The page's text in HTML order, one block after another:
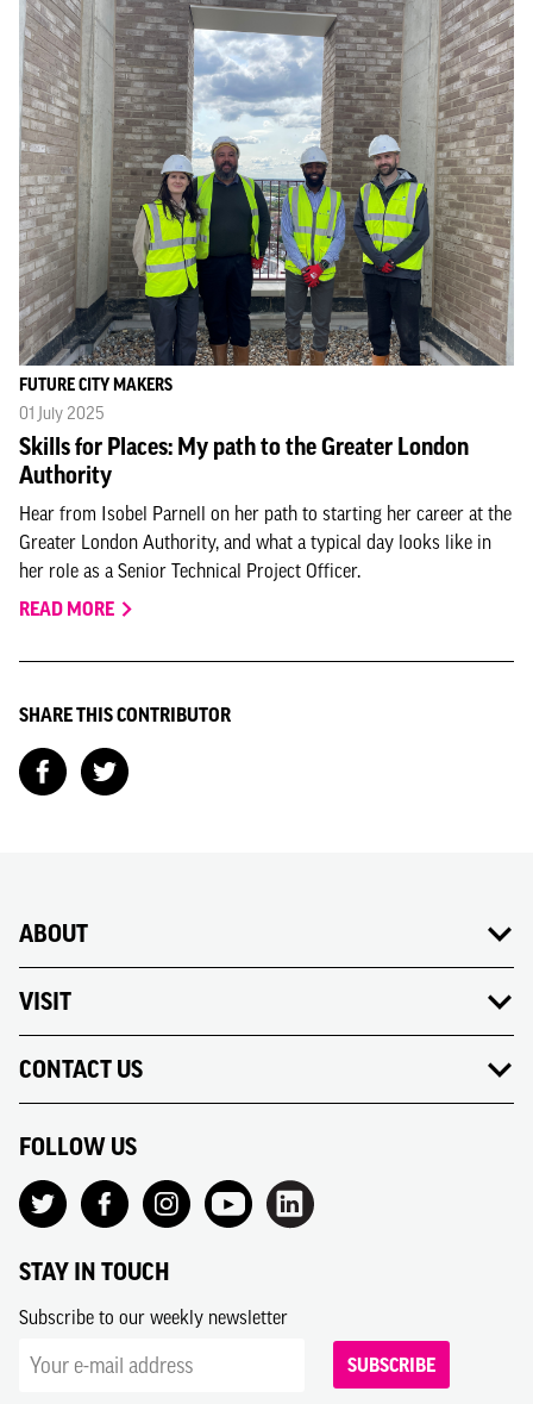
FUTURE CITY MAKERS
01 July 2025
Skills for Places: My path to the Greater London
Authority
Hear from Isobel Parnell on her path to starting her career at the
Greater London Authority, and what a typical day looks like in
her role as a Senior Technical Project Officer.
READ MORE
SHARE THIS CONTRIBUTOR
ABOUT
VISIT
CONTACT US
FOLLOW US
STAY IN TOUCH
Subscribe to our weekly newsletter
SUBSCRIBE